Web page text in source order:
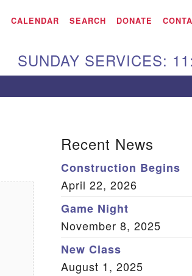
Aiken UU Church
115 Gregg Ave. Aiken,
Directions
PO Box 2231 Aiken, SC
29802
(803) 502-0404
Office Email
CALENDAR SEARCH DONATE
SUNDAY SERVICES:
Recent News
Construction Begins
April 22, 2026
Game Night
November 8, 2025
New Class
August 1, 2025